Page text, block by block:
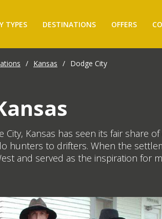
TYPES DESTINATIONS OFFERS
/ Kansas / Dodge City
City, Kansas has seen its fair
hunters to drifters. When the
and served as the inspiration for